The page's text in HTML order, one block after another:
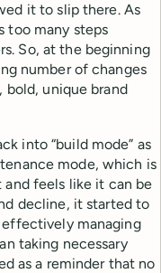
it to slip there. As
too many steps
So, at the beginning
number of changes
unique brand
into “build mode” as
mode, which is
feels like it can be
decline, it started to
managing
taking necessary
as a reminder that no